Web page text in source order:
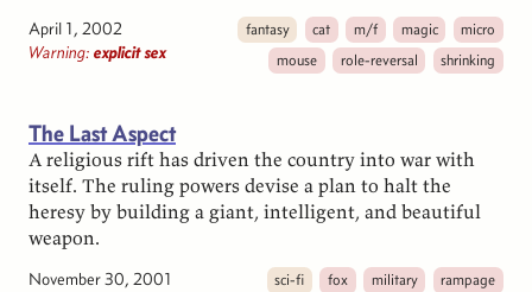
April 1, 2002
Warning: explicit sex
fantasy cat m/f magic
micro
mouse
role-reversal shrinking
The Last Aspect
A religious rift has driven the country into war with
itself. The ruling powers devise a plan to halt the
heresy by building a giant, intelligent, and beautiful
weapon.
November 30, 2001 sci-fi fox military
rampage